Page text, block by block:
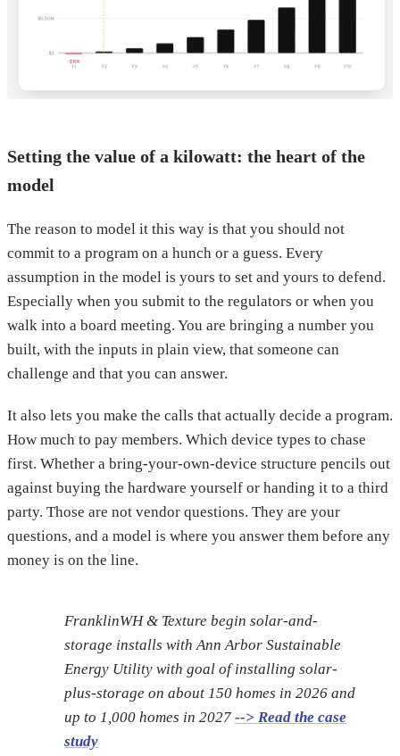
Setting the value of a kilowatt: the heart of the
model
The reason to model it this way is that you should not
commit to a program on a hunch or a guess. Every
assumption in the model is yours to set and yours to defend.
Especially when you submit to the regulators or when you
walk into a board meeting. You are bringing a number you
built, with the inputs in plain view, that someone can
challenge and that you can answer.
It also lets you make the calls that actually decide a program.
How much to pay members. Which device types to chase
first. Whether a bring-your-own-device structure pencils out
against buying the hardware yourself or handing it to a third
party. Those are not vendor questions. They are your
questions, and a model is where you answer them before any
money is on the line.
FranklinWH & Texture begin solar-and-
storage installs with Ann Arbor Sustainable
Energy Utility with goal of installing solar-
plus-storage on about 150 homes in 2026 and
up to 1,000 homes in 2027 --> Read the case
study